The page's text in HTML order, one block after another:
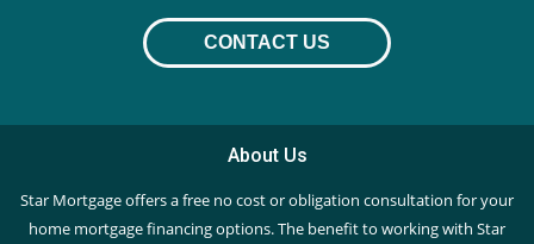
CONTACT US
About Us
Star Mortgage offers a free no cost or obligation consultation for your
home mortgage financing options. The benefit to working with Star